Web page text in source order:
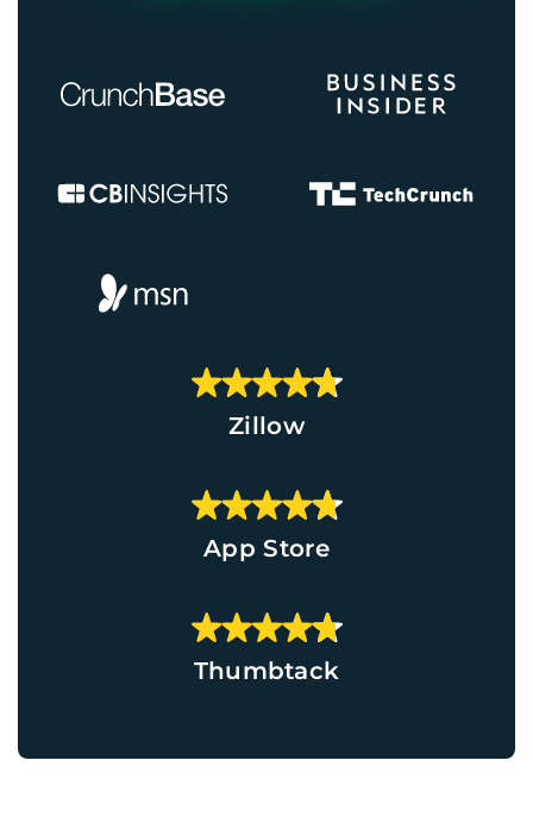
Zillow
App Store
Thumbtack